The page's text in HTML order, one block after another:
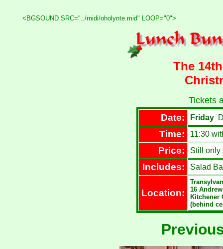
<BGSOUND SRC="../midi/oholynte.mid" LOOP="0">
The
Tickets
Date: Friday
Time: 11:30
Price: Still only
Includes: Salad
Location:
16
Kitchener
(behind